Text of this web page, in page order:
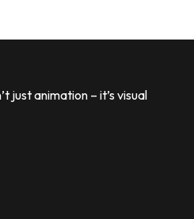
just animation – it’s visual